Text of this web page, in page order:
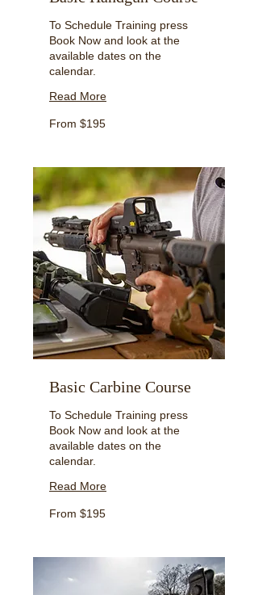
To Schedule Training press
Book Now and look at the
available dates on the
calendar.
Read More
From
195
From $195
Basic Carbine Course
To Schedule Training press
Book Now and look at the
available dates on the
calendar.
Read More
From
195
From $195